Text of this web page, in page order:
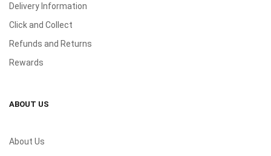
Delivery Information
Click and Collect
Refunds and Returns
Rewards
ABOUT US
About Us